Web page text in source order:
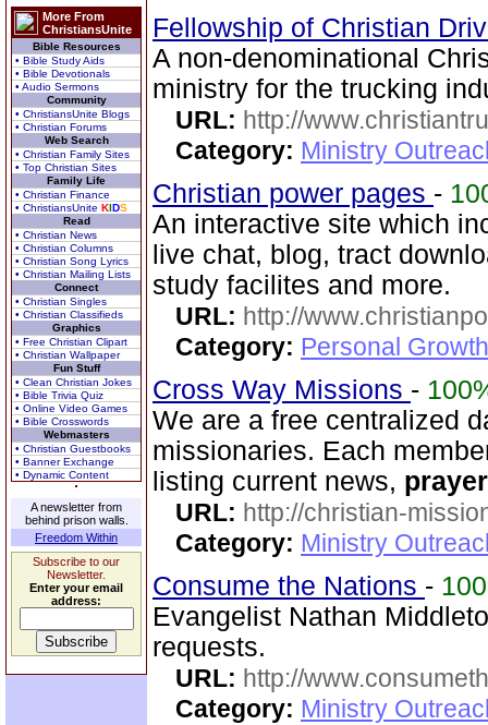
More From
ChristiansUnite
Bible Resources
• Bible Study Aids
• Bible Devotionals
• Audio Sermons
Community
• ChristiansUnite Blogs
• Christian Forums
Web Search
• Christian Family Sites
• Top Christian Sites
Family Life
• Christian Finance
• ChristiansUnite KIDS
Read
• Christian News
• Christian Columns
• Christian Song Lyrics
• Christian Mailing Lists
Connect
• Christian Singles
• Christian Classifieds
Graphics
• Free Christian Clipart
• Christian Wallpaper
Fun Stuff
• Clean Christian Jokes
• Bible Trivia Quiz
• Online Video Games
• Bible Crosswords
Webmasters
• Christian Guestbooks
• Banner Exchange
• Dynamic Content
A newsletter from
behind prison walls.
Freedom Within
Subscribe to our
Newsletter.
Enter your email
address:
Fellowship of Christian
A non-denominational
ministry for the trucking
URL: http://
Category: Ministry
Christian power pages -
An interactive site which
live chat, blog, tract
study facilites and more.
URL: http://
Category: Personal
Cross Way Missions -
We are a free centralized
missionaries. Each
listing current news, prayer
URL: http://christian-
Category: Ministry
Consume the Nations -
Evangelist Nathan
requests.
URL: http://
Category: Ministry